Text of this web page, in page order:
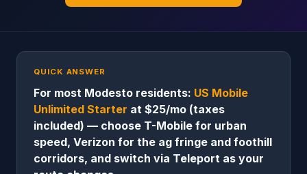
QUICK ANSWER
For most Modesto residents: US Mobile
Unlimited Starter at $25/mo (taxes
included) — choose T-Mobile for urban
speed, Verizon for the ag fringe and foothill
corridors, and switch via Teleport as your